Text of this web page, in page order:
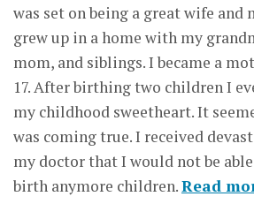
was set on being a great wife and
grew up in a home with my
mom, and siblings. I became a
17. After birthing two children I
my childhood sweetheart. It
was coming true. I received
my doctor that I would not be
birth anymore children.Read